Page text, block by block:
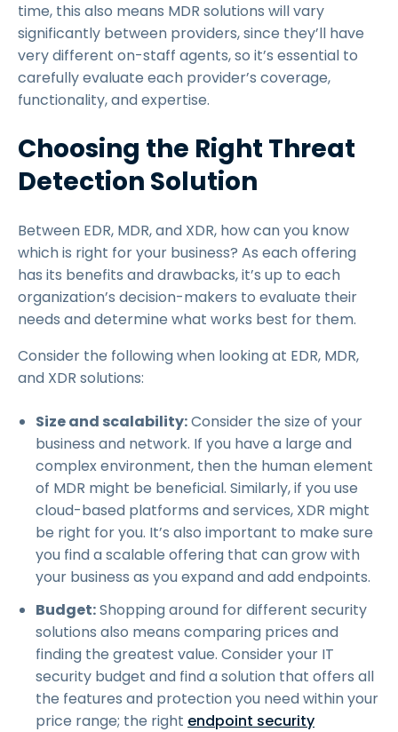
time, this also means MDR solutions will vary
significantly between providers, since they’ll have
very different on-staff agents, so it’s essential to
carefully evaluate each provider’s coverage,
functionality, and expertise.
Choosing the Right Threat
Detection Solution
Between EDR, MDR, and XDR, how can you know
which is right for your business? As each offering
has its benefits and drawbacks, it’s up to each
organization’s decision-makers to evaluate their
needs and determine what works best for them.
Consider the following when looking at EDR, MDR,
and XDR solutions:
Size and scalability:Consider the size of your
business and network. If you have a large and
complex environment, then the human element
of MDR might be beneficial. Similarly, if you use
cloud-based platforms and services, XDR might
be right for you. It’s also important to make sure
you find a scalable offering that can grow with
your business as you expand and add endpoints.
Budget:Shopping around for different security
solutions also means comparing prices and
finding the greatest value. Consider your IT
security budget and find a solution that offers all
the features and protection you need within your
price range; the right endpoint security